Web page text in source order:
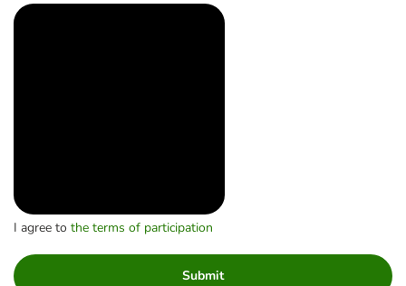
I agree to the terms of participation
Submit